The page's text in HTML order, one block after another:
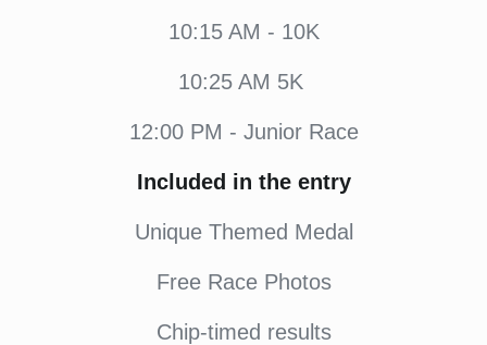
10:15 AM - 10K
10:25 AM 5K
12:00 PM - Junior Race
Included in the entry
Unique Themed Medal
Free Race Photos
Chip-timed results